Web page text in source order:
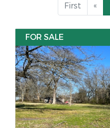
First «
FOR SALE